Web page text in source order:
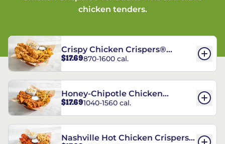
chicken tenders.
Crispy Chicken Crispers®
Combo
$17.69870-1600 cal.
Honey-Chipotle Chicken
Crispers® Combo
$17.691040-1560 cal.
Nashville Hot Chicken Crispers®